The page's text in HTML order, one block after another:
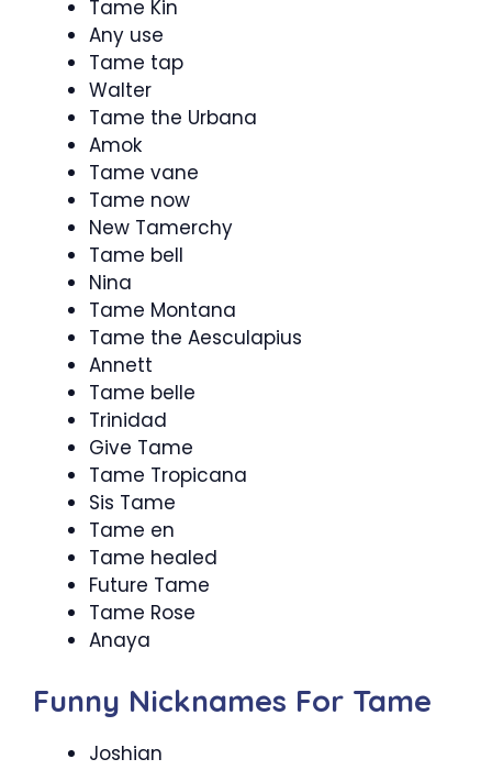
Tame Kin
Any use
Tame tap
Walter
Tame the Urbana
Amok
Tame vane
Tame now
New Tamerchy
Tame bell
Nina
Tame Montana
Tame the Aesculapius
Annett
Tame belle
Trinidad
Give Tame
Tame Tropicana
Sis Tame
Tame en
Tame healed
Future Tame
Tame Rose
Anaya
Funny Nicknames For Tame
Joshian